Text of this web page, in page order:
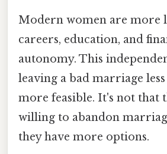
Modern women are more
careers, education, and
autonomy. This
leaving a bad marriage
more feasible. It's not that
willing to abandon
they have more options.